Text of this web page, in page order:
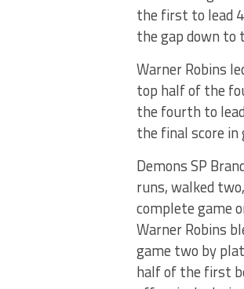
the first to lead
the gap down to
Warner Robins
top half of the
the fourth to
the final score in
Demons SP
runs, walked
complete game
Warner Robins
game two by
half of the first